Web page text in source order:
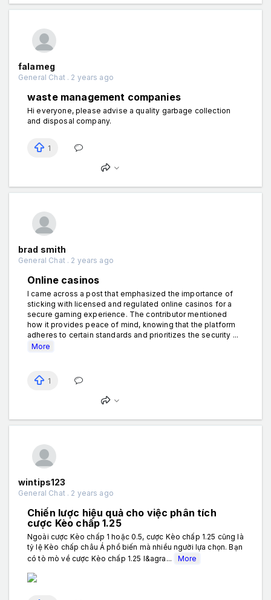
falameg
General Chat . 2 years ago
waste management companies
Hi everyone, please advise a quality garbage collection
and disposal company.
1
brad smith
General Chat . 2 years ago
Online casinos
I came across a post that emphasized the importance of
sticking with licensed and regulated online casinos for a
secure gaming experience. The contributor mentioned
how it provides peace of mind, knowing that the platform
adheres to certain standards and prioritizes the security ...
More
1
wintips123
General Chat . 2 years ago
Chiến lược hiệu quả cho việc phân tích
cược Kèo chấp 1.25
Ngoài cược Kèo chấp 1 hoặc 0.5, cược Kèo chấp 1.25 cũng là
tỷ lệ Kèo chấp châu Á phổ biến mà nhiều người lựa chọn. Bạn
có tò mò về cược Kèo chấp 1.25 l&agra...
More